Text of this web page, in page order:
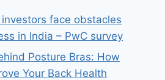
face obstacles
in India – PwC survey
Posture Bras: How
Your Back Health